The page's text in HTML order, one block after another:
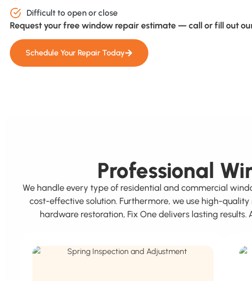
Difficult to open or close
Request your free window repair estimate — call or fill out
Schedule Your Repair Today
Professional
We handle every type of residential and commercial
cost-effective solution. Furthermore, we use high-
hardware restoration, Fix One delivers lasting